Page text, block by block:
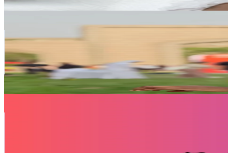
Get Email & Audience Data
Taiwan,China
18.6KAvg.Views
4.1% Engagement Rate
173.4- 260.1USD Est. Pricing
Get Email & Audience Data